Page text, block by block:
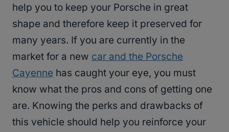
help you to keep your Porsche in great
shape and therefore keep it preserved for
many years. If you are currently in the
market for a new car and the Porsche
Cayenne has caught your eye, you must
know what the pros and cons of getting one
are. Knowing the perks and drawbacks of
this vehicle should help you reinforce your